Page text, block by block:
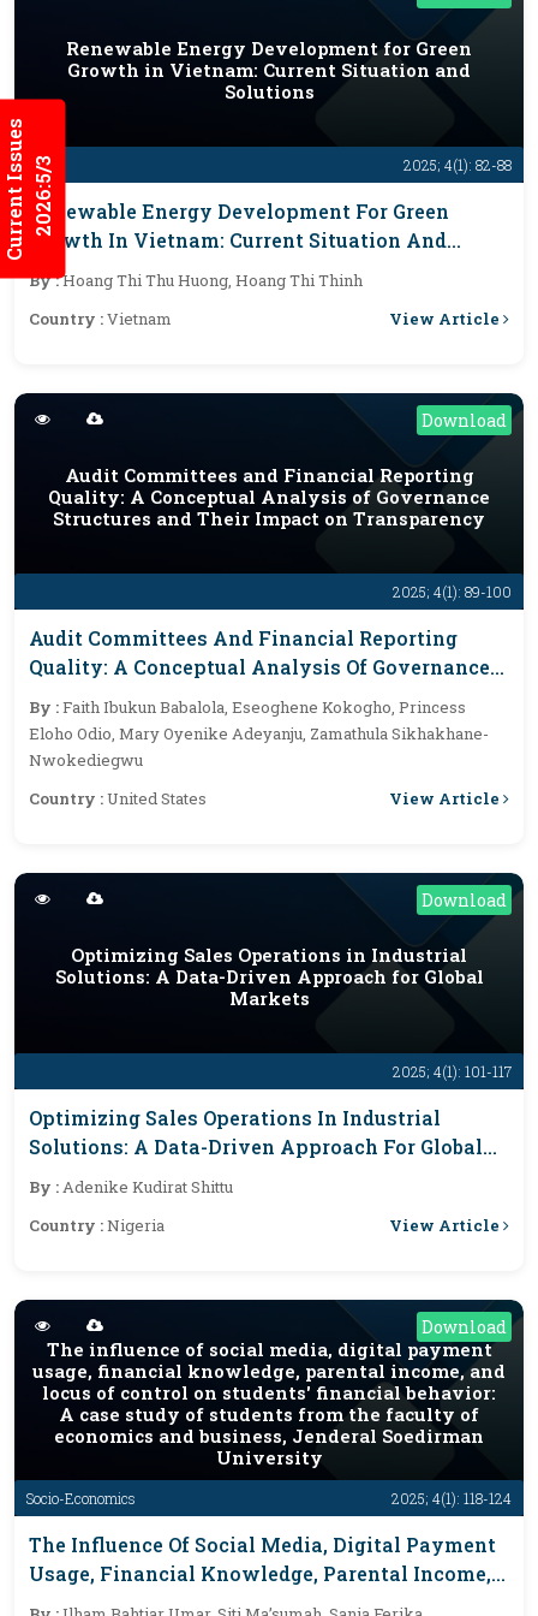
Current Issues2026:5/3 2025; 4(1): 82-88
Renewable Energy Development for Green
Growth in Vietnam: Current Situation and
Solutions
Renewable Energy Development For Green
Growth In Vietnam: Current Situation And
Solutions
By :Hoang Thi Thu Huong, Hoang Thi Thinh
Country :Vietnam View Article
Download
2025; 4(1): 89-100
Audit Committees and Financial Reporting
Quality: A Conceptual Analysis of Governance
Structures and Their Impact on Transparency
Audit Committees And Financial Reporting
Quality: A Conceptual Analysis Of Governance
Structures And Their Impact On Transparency
By :Faith Ibukun Babalola, Eseoghene Kokogho, Princess
Eloho Odio, Mary Oyenike Adeyanju, Zamathula Sikhakhane-
Nwokediegwu
Country :United States View Article
Download
2025; 4(1): 101-117
Optimizing Sales Operations in Industrial
Solutions: A Data-Driven Approach for Global
Markets
Optimizing Sales Operations In Industrial
Solutions: A Data-Driven Approach For Global
Markets
By :Adenike Kudirat Shittu
Country :Nigeria View Article
Download
Socio-Economics 2025; 4(1): 118-124
The influence of social media, digital payment
usage, financial knowledge, parental income, and
locus of control on students' financial behavior:
A case study of students from the faculty of
economics and business, Jenderal Soedirman
University
The Influence Of Social Media, Digital Payment
Usage, Financial Knowledge, Parental Income,
And Locus Of Control On Students' Financial